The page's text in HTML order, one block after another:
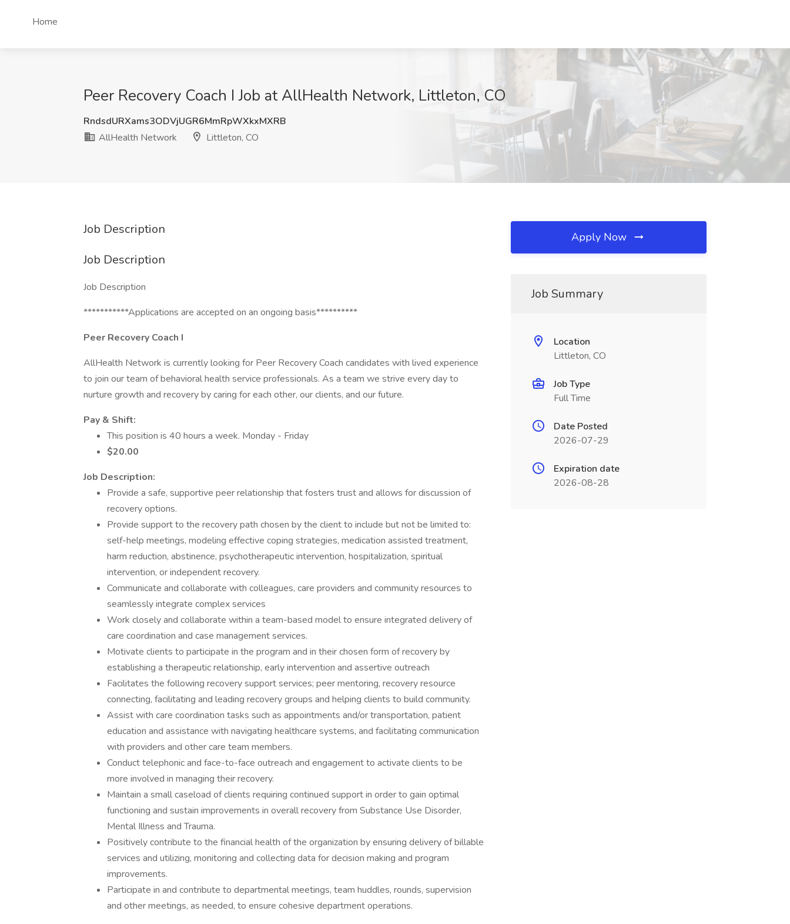
Home
Peer Recovery Coach I Job at AllHealth Network, Littleton, CO
RndsdURXams3ODVjUGR6MmRpWXkxMXRB
AllHealth Network
Littleton, CO
Job Description
Job Description
Job Description
***********Applications are accepted on an ongoing basis**********
Peer Recovery Coach I
AllHealth Network is currently looking for Peer Recovery Coach candidates with lived experience
to join our team of behavioral health service professionals. As a team we strive every day to
nurture growth and recovery by caring for each other, our clients, and our future.
Pay & Shift:
This position is 40 hours a week. Monday - Friday
$20.00
Job Description:
Provide a safe, supportive peer relationship that fosters trust and allows for discussion of
recovery options.
Provide support to the recovery path chosen by the client to include but not be limited to:
self-help meetings, modeling effective coping strategies, medication assisted treatment,
harm reduction, abstinence, psychotherapeutic intervention, hospitalization, spiritual
intervention, or independent recovery.
Communicate and collaborate with colleagues, care providers and community resources to
seamlessly integrate complex services
Work closely and collaborate within a team-based model to ensure integrated delivery of
care coordination and case management services.
Motivate clients to participate in the program and in their chosen form of recovery by
establishing a therapeutic relationship, early intervention and assertive outreach
Facilitates the following recovery support services; peer mentoring, recovery resource
connecting, facilitating and leading recovery groups and helping clients to build community.
Assist with care coordination tasks such as appointments and/or transportation, patient
education and assistance with navigating healthcare systems, and facilitating communication
with providers and other care team members.
Conduct telephonic and face-to-face outreach and engagement to activate clients to be
more involved in managing their recovery.
Maintain a small caseload of clients requiring continued support in order to gain optimal
functioning and sustain improvements in overall recovery from Substance Use Disorder,
Mental Illness and Trauma.
Positively contribute to the financial health of the organization by ensuring delivery of billable
services and utilizing, monitoring and collecting data for decision making and program
improvements.
Participate in and contribute to departmental meetings, team huddles, rounds, supervision
and other meetings, as needed, to ensure cohesive department operations.
Apply Now
Job Summary
Location
Littleton, CO
Job Type
Full Time
Date Posted
2026-07-29
Expiration date
2026-08-28